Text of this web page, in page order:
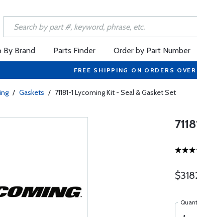
By Brand Parts Finder Order by Part Number
FREE SHIPPING ON ORDERS
/ Gaskets / 71181-1 Lycoming Kit - Seal & Gasket Set